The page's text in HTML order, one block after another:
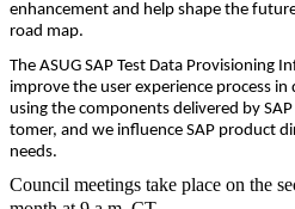
enhance­ment and help shape the
road map.
The ASUG SAP Test Data Pro­vi­sion­ing
improve the user expe­ri­ence process
using the com­po­nents deliv­ered by
tomer, and we influ­ence SAP prod­uct
needs.
Coun­cil meet­ings take place on the